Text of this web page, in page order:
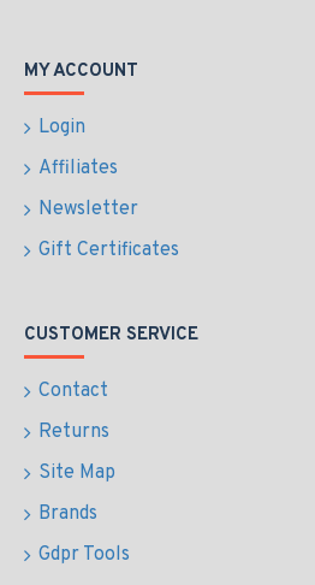
MY ACCOUNT
Login
Affiliates
Newsletter
Gift Certificates
CUSTOMER SERVICE
Contact
Returns
Site Map
Brands
Gdpr Tools